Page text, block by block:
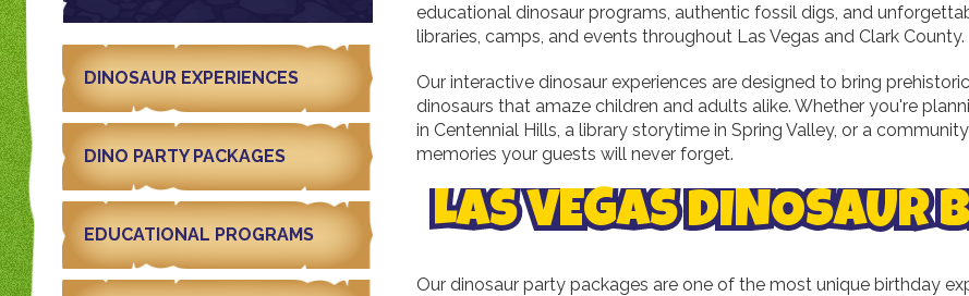
DINOSAUR EXPERIENCES
DINO PARTY PACKAGES
EDUCATIONAL PROGRAMS
educational dinosaur programs, authentic fossil digs, and
libraries, camps, and events throughout Las Vegas and Clark County.
Our interactive dinosaur experiences are designed to bring
dinosaurs that amaze children and adults alike. Whether you're
in Centennial Hills, a library storytime in Spring Valley, or a
memories your guests will never forget.
LAS VEGAS DINOSAUR
Our dinosaur party packages are one of the most unique birthday